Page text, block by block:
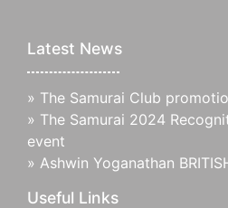
Latest News
» The Samurai Club
» The Samurai 2024
event
» Ashwin Yoganathan
Useful Links